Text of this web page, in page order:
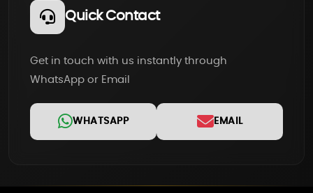
Quick Contact
Get in touch with us instantly through
WhatsApp or Email
WHATSAPP EMAIL